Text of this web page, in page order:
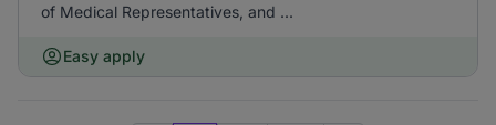
of Medical Representatives, and ...
Easy apply